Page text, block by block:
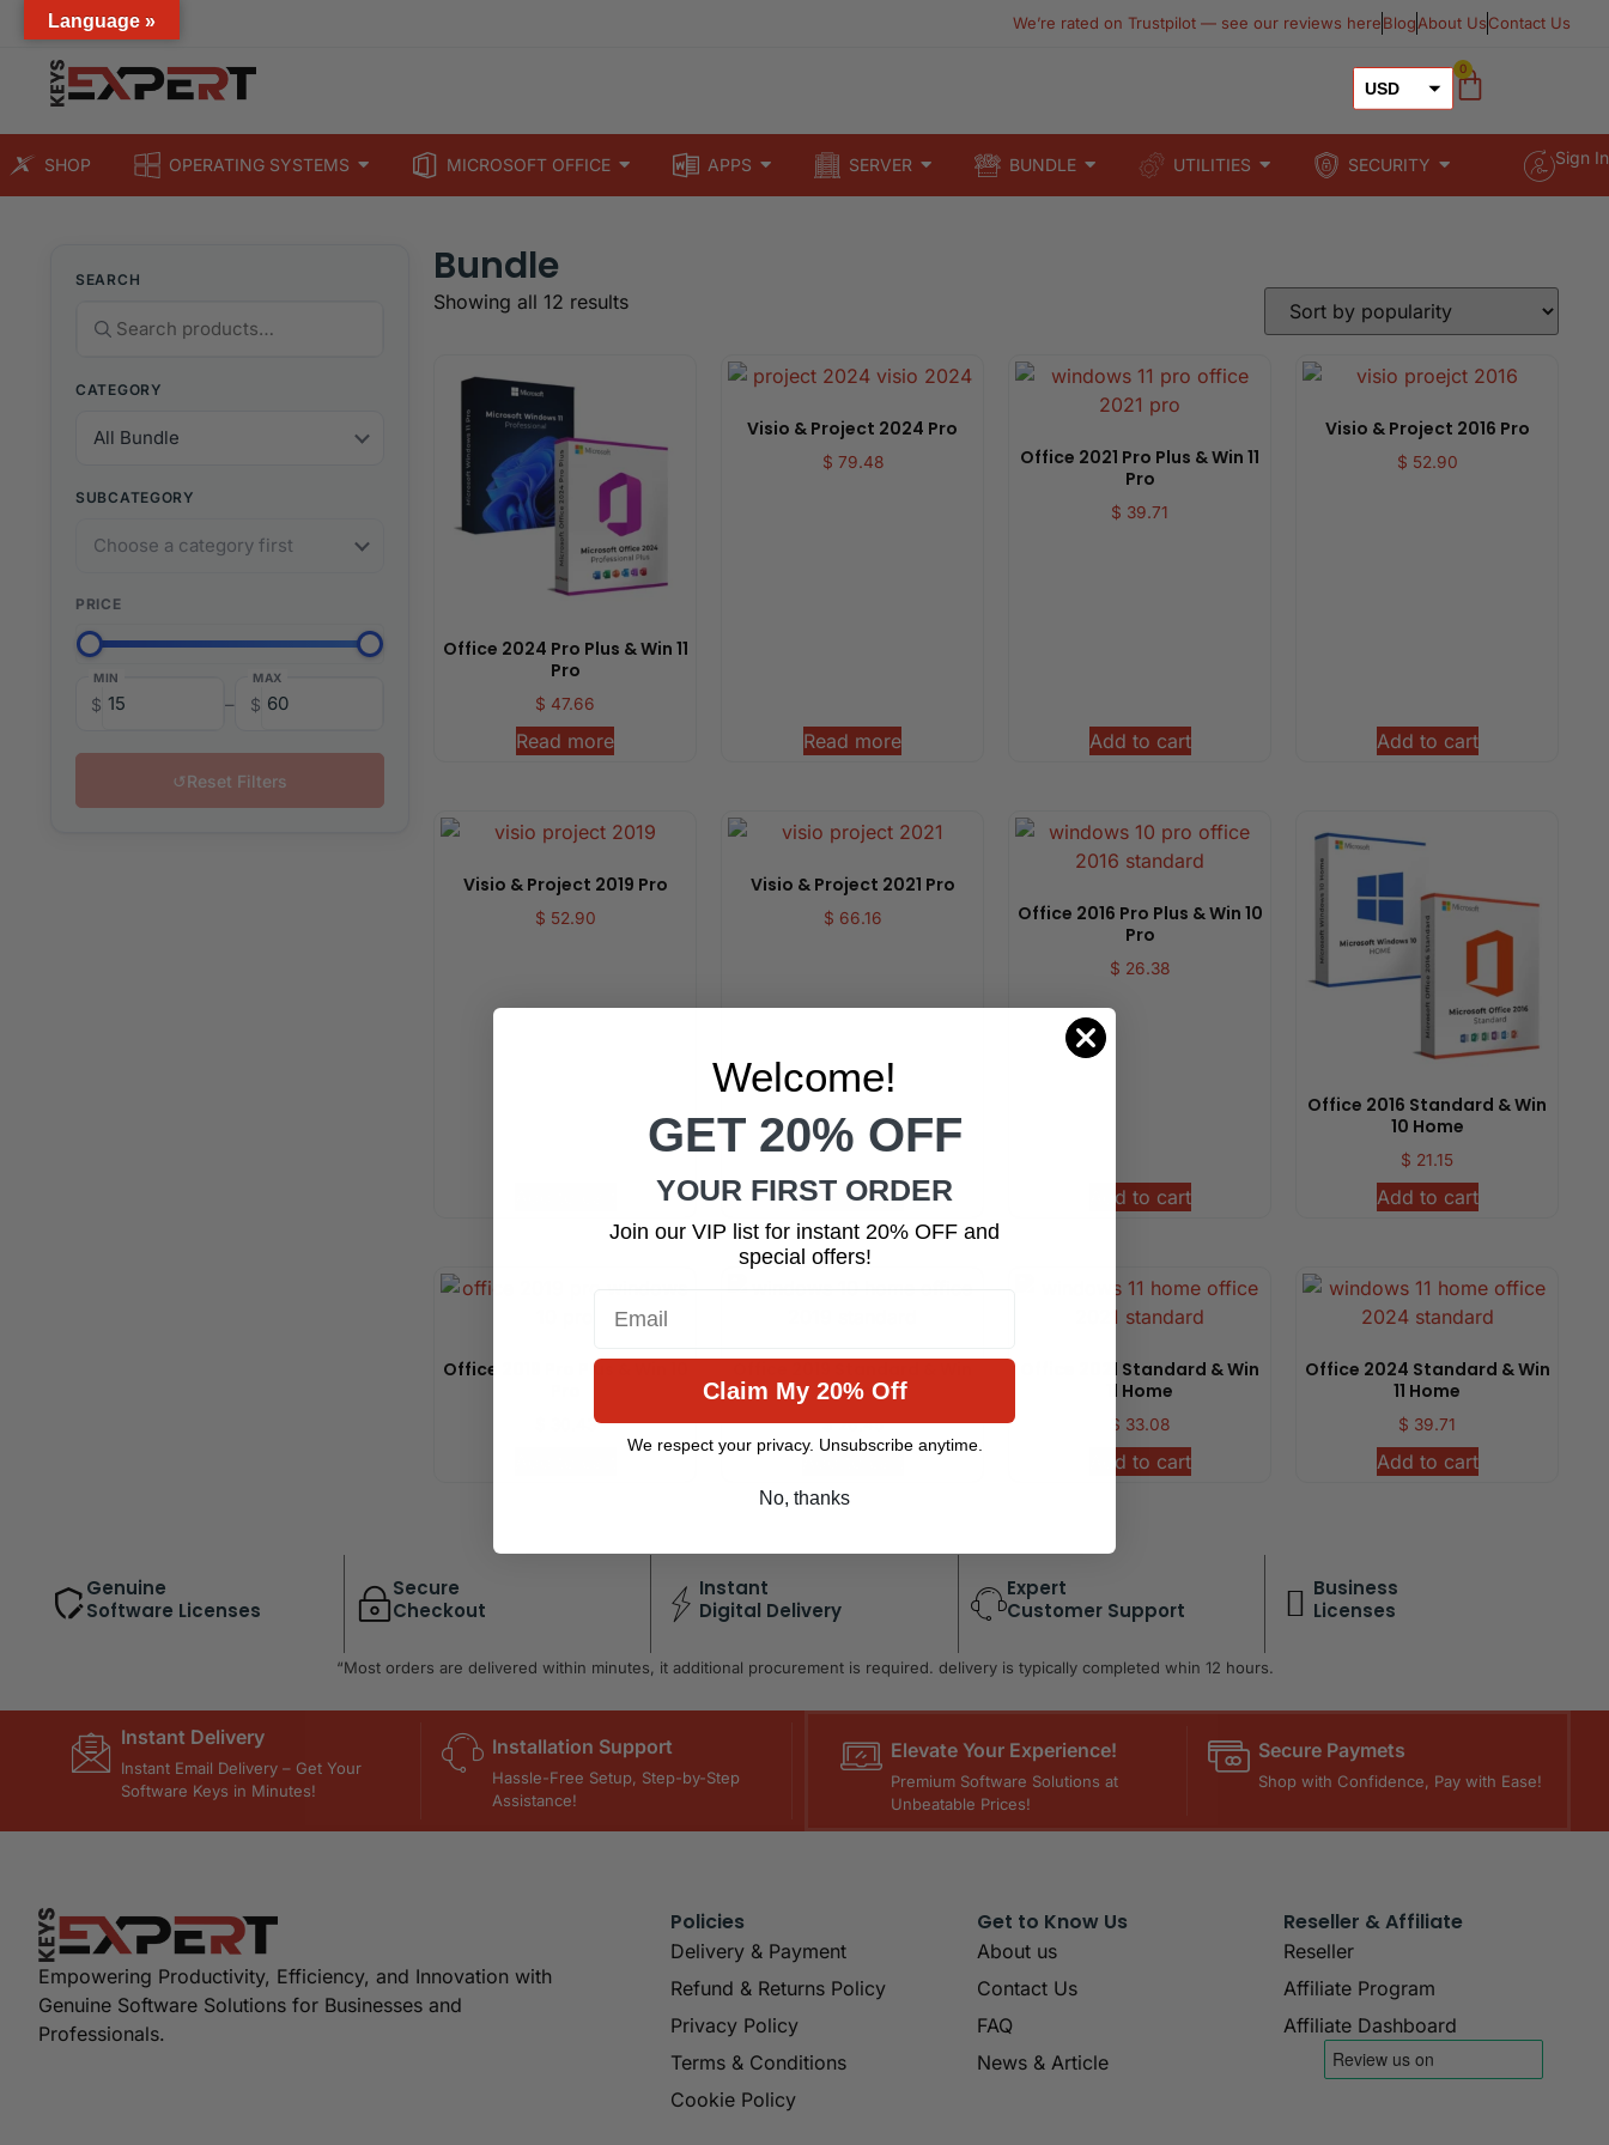
We’re rated on Trustpilot — see our reviews here​BlogAbout UsContact Us
USD
GBP
EUR
0
SHOP OPERATING SYSTEMS MICROSOFT OFFICE APPS SERVER BUNDLE UTILITIES SECURITY Sign In
SEARCH
CATEGORY
SUBCATEGORY
PRICE
MIN
$ –
MAX
$
↺Reset Filters
Bundle
Showing all 12 results
Office 2024 Pro Plus & Win 11
Pro
$ 47.66
Read more
Visio & Project 2024 Pro
$ 79.48
Read more
Office 2021 Pro Plus & Win 11
Pro
$ 39.71
Add to cart
Visio & Project 2016 Pro
$ 52.90
Add to cart
Visio & Project 2019 Pro
$ 52.90
Visio & Project 2021 Pro
$ 66.16
Add to cart
Office 2016 Pro Plus & Win 10
Pro
$ 26.38
Add to cart
Office 2016 Standard & Win
10 Home
$ 21.15
Add to cart
Office 2019 Pro Plus & Win 10
30.43
10 Home
$26.45
Add to cart
Office 2021 Standard & Win
11 Home
$ 33.08
Add to cart
Office 2024 Standard & Win
11 Home
$ 39.71
Add to cart
Genuine
Software Licenses
Secure
Checkout
Instant
Digital Delivery
Expert
Customer Support
Business
Licenses
“Most orders are delivered within minutes, it additional procurement is required. delivery is typically completed whin 12 hours.
Instant Delivery
Instant Email Delivery – Get Your
Software Keys in Minutes!
Installation Support
Hassle-Free Setup, Step-by-Step
Assistance!
Elevate Your Experience!
Premium Software Solutions at
Unbeatable Prices!
Secure Paymets
Shop with Confidence, Pay with Ease!
Empowering Productivity, Efficiency, and Innovation with
Genuine Software Solutions for Businesses and
Professionals.
Policies
Delivery & Payment
Refund & Returns Policy
Privacy Policy
Terms & Conditions
Cookie Policy
Get to Know Us
About us
Contact Us
FAQ
News & Article
Reseller & Affiliate
Reseller
Affiliate Program
Affiliate Dashboard
Language »
Welcome!
GET 20% OFF
YOUR FIRST ORDER
Join our VIP list for instant 20% OFF and
special offers!
Claim My 20% Off
We respect your privacy. Unsubscribe anytime.
No, thanks